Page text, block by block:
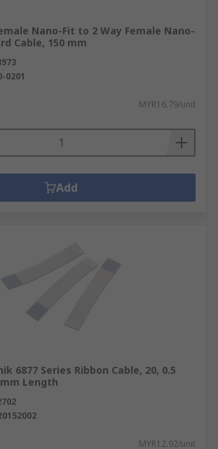
Nano-Fit to 2 Way Female Nano-
Cable, 150 mm
0201
MYR16.79/unit
Add
6877 Series Ribbon Cable, 20, 0.5
Length
MYR12.92/unit